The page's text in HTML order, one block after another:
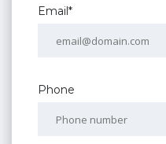
Email*
Phone